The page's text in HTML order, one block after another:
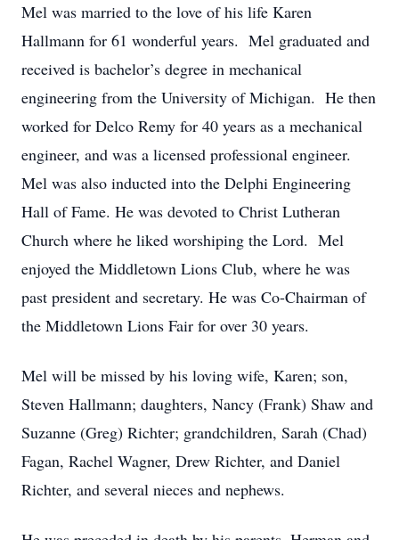
Mel was married to the love of his life Karen
Hallmann for 61 wonderful years. Mel graduated and
received is bachelor’s degree in mechanical
engineering from the University of Michigan. He then
worked for Delco Remy for 40 years as a mechanical
engineer, and was a licensed professional engineer.
Mel was also inducted into the Delphi Engineering
Hall of Fame. He was devoted to Christ Lutheran
Church where he liked worshiping the Lord. Mel
enjoyed the Middletown Lions Club, where he was
past president and secretary. He was Co-Chairman of
the Middletown Lions Fair for over 30 years.
Mel will be missed by his loving wife, Karen; son,
Steven Hallmann; daughters, Nancy (Frank) Shaw and
Suzanne (Greg) Richter; grandchildren, Sarah (Chad)
Fagan, Rachel Wagner, Drew Richter, and Daniel
Richter, and several nieces and nephews.